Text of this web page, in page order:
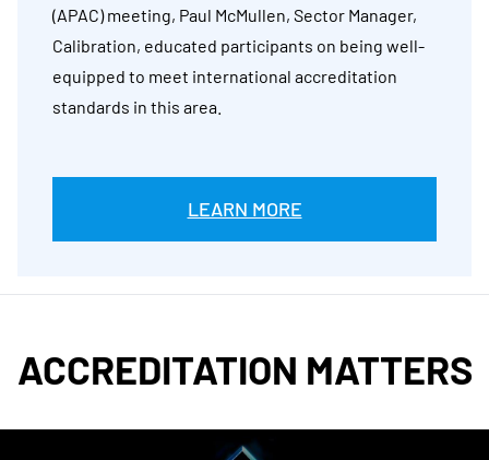
(APAC) meeting, Paul McMullen, Sector Manager,
Calibration, educated participants on being well-
equipped to meet international accreditation
standards in this area.
LEARN MORE
ACCREDITATION MATTERS